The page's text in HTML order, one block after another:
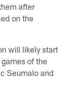
after
on the
will likely start
of the
Seumalo and